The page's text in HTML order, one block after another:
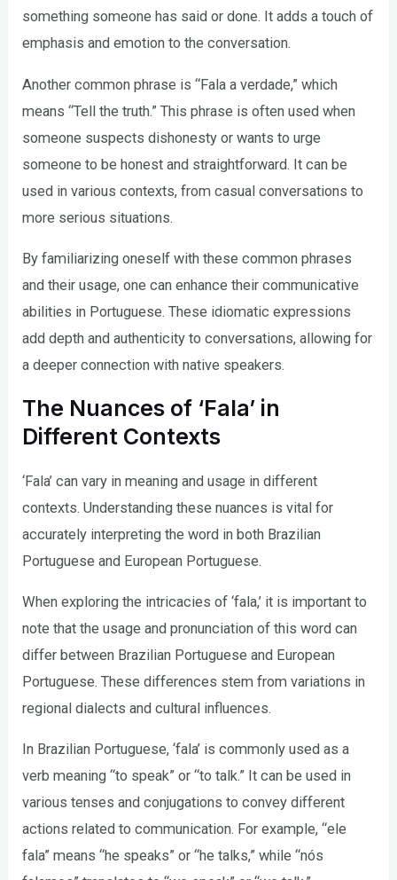
something someone has said or done. It adds a touch of
emphasis and emotion to the conversation.
Another common phrase is “Fala a verdade,” which
means “Tell the truth.” This phrase is often used when
someone suspects dishonesty or wants to urge
someone to be honest and straightforward. It can be
used in various contexts, from casual conversations to
more serious situations.
By familiarizing oneself with these common phrases
and their usage, one can enhance their communicative
abilities in Portuguese. These idiomatic expressions
add depth and authenticity to conversations, allowing for
a deeper connection with native speakers.
The Nuances of ‘Fala’ in
Different Contexts
‘Fala’ can vary in meaning and usage in different
contexts. Understanding these nuances is vital for
accurately interpreting the word in both Brazilian
Portuguese and European Portuguese.
When exploring the intricacies of ‘fala,’ it is important to
note that the usage and pronunciation of this word can
differ between Brazilian Portuguese and European
Portuguese. These differences stem from variations in
regional dialects and cultural influences.
In Brazilian Portuguese, ‘fala’ is commonly used as a
verb meaning “to speak” or “to talk.” It can be used in
various tenses and conjugations to convey different
actions related to communication. For example, “ele
fala” means “he speaks” or “he talks,” while “nós